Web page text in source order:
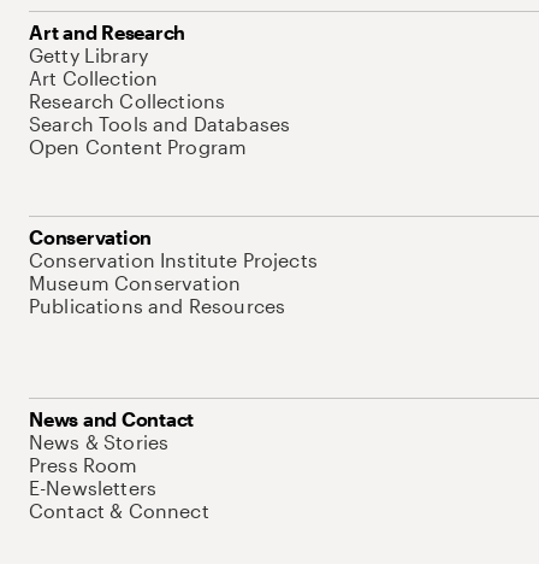
Art and Research
Getty Library
Art Collection
Research Collections
Search Tools and Databases
Open Content Program
Conservation
Conservation Institute Projects
Museum Conservation
Publications and Resources
News and Contact
News & Stories
Press Room
E-Newsletters
Contact & Connect